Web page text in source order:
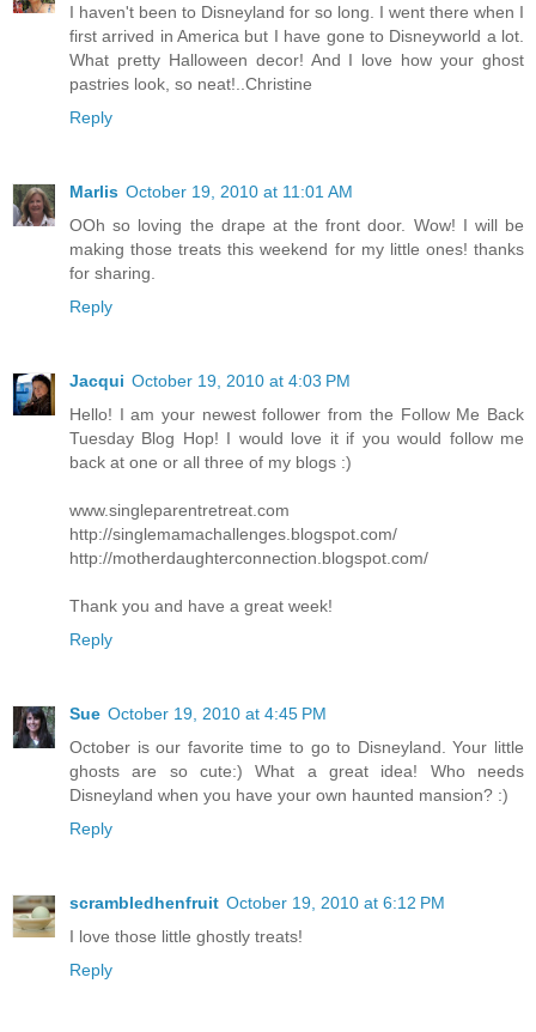
I haven't been to Disneyland for so long. I went there when I
first arrived in America but I have gone to Disneyworld a lot.
What pretty Halloween decor! And I love how your ghost
pastries look, so neat!..Christine
Reply
Marlis October 19, 2010 at 11:01 AM
OOh so loving the drape at the front door. Wow! I will be
making those treats this weekend for my little ones! thanks
for sharing.
Reply
Jacqui October 19, 2010 at 4:03 PM
Hello! I am your newest follower from the Follow Me Back
Tuesday Blog Hop! I would love it if you would follow me
back at one or all three of my blogs :)
www.singleparentretreat.com
http://singlemamachallenges.blogspot.com/
http://motherdaughterconnection.blogspot.com/
Thank you and have a great week!
Reply
Sue October 19, 2010 at 4:45 PM
October is our favorite time to go to Disneyland. Your little
ghosts are so cute:) What a great idea! Who needs
Disneyland when you have your own haunted mansion? :)
Reply
scrambledhenfruit October 19, 2010 at 6:12 PM
I love those little ghostly treats!
Reply